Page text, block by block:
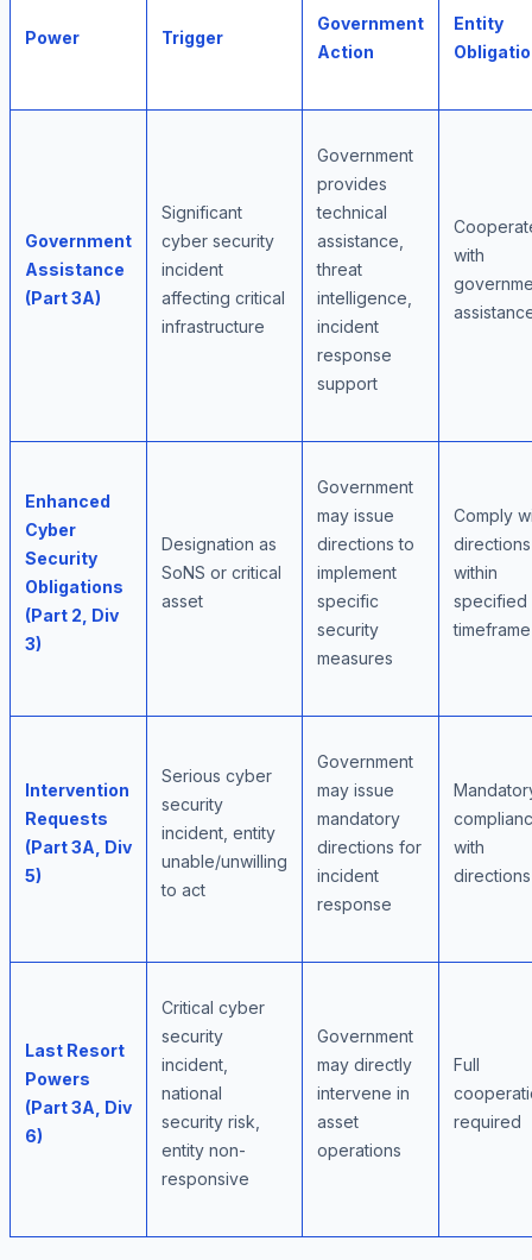
Power Trigger
Government
Action
Entity
Government
Assistance
(Part 3A)
Significant
cyber security
incident
affecting critical
infrastructure
Government
provides
technical
assistance,
threat
intelligence,
incident
response
support
with
Enhanced
Cyber
Security
Obligations
(Part 2, Div
3)
Designation as
SoNS or critical
asset
Government
may issue
directions to
implement
specific
security
measures
Comply
directions
within
specified
timeframe
Intervention
Requests
(Part 3A, Div
5)
Serious cyber
security
incident, entity
unable/unwilling
to act
Government
may issue
mandatory
directions for
incident
response
with
directions
Last Resort
Powers
(Part 3A, Div
6)
Critical cyber
security
incident,
national
security risk,
entity non-
responsive
Government
may directly
intervene in
asset
operations
Full
required